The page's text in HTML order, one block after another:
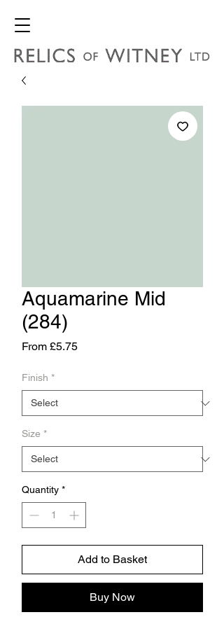
Aquamarine Mid
(284)
From £5.75Sale
Finish *
Size *
Quantity *
Add to Basket
Buy Now